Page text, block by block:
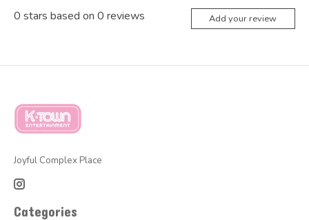
0 stars based on 0 reviews Add your review
Joyful Complex Place
Categories